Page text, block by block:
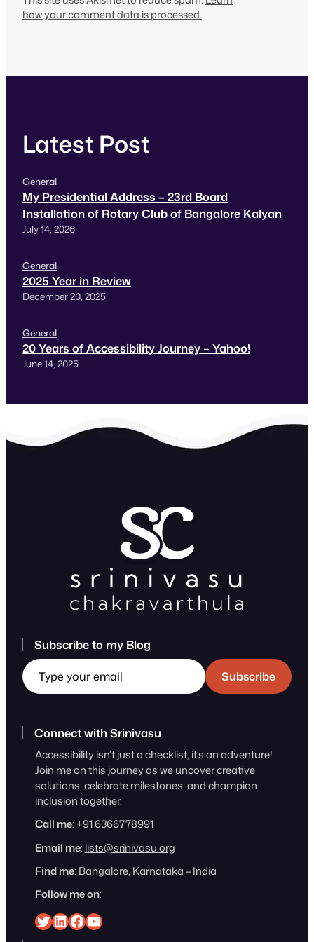
how your comment data is processed.
Latest Post
General
My Presidential Address – 23rd Board
Installation of Rotary Club of Bangalore Kalyan
July 14, 2026
General
2025 Year in Review
December 20, 2025
General
20 Years of Accessibility Journey – Yahoo!
June 14, 2025
Subscribe to my Blog
Type your email
Subscribe
Connect with Srinivasu
Accessibility isn’t just a checklist, it’s an adventure!
Join me on this journey as we uncover creative
solutions, celebrate milestones, and champion
inclusion together.
Call me: +91 6366778991
Email me: lists@srinivasu.org
Find me: Bangalore, Karnataka – India
Follow me on:
Srinivasu on Twitter
Srinivasu on Linkedin
Srinivasu on Facebook
Srinivasu on YouTube